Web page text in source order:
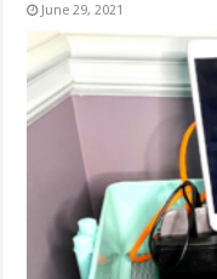
June 29, 2021